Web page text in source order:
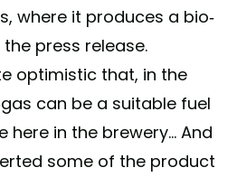
where it produces a bio-
press release.
optimistic that, in the
can be a suitable fuel
in the brewery... And
some of the product